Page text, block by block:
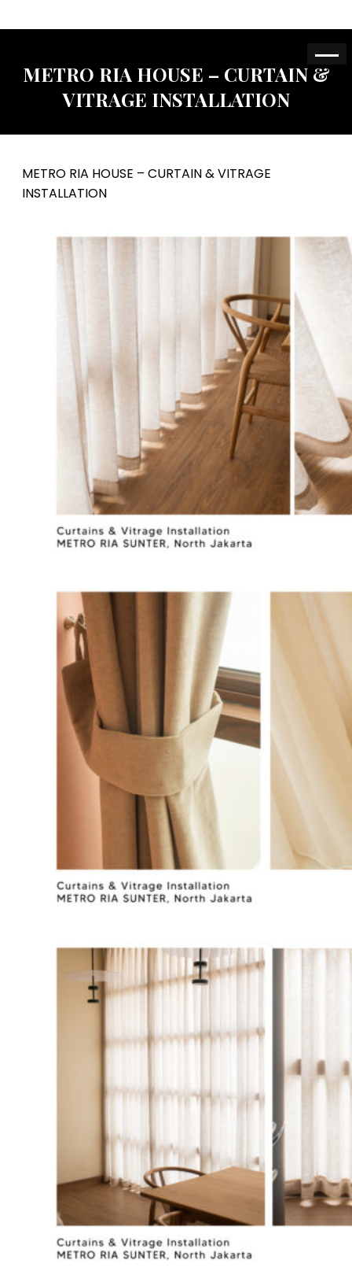
METRO RIA HOUSE – CURTAIN &
VITRAGE INSTALLATION
METRO RIA HOUSE – CURTAIN & VITRAGE
INSTALLATION